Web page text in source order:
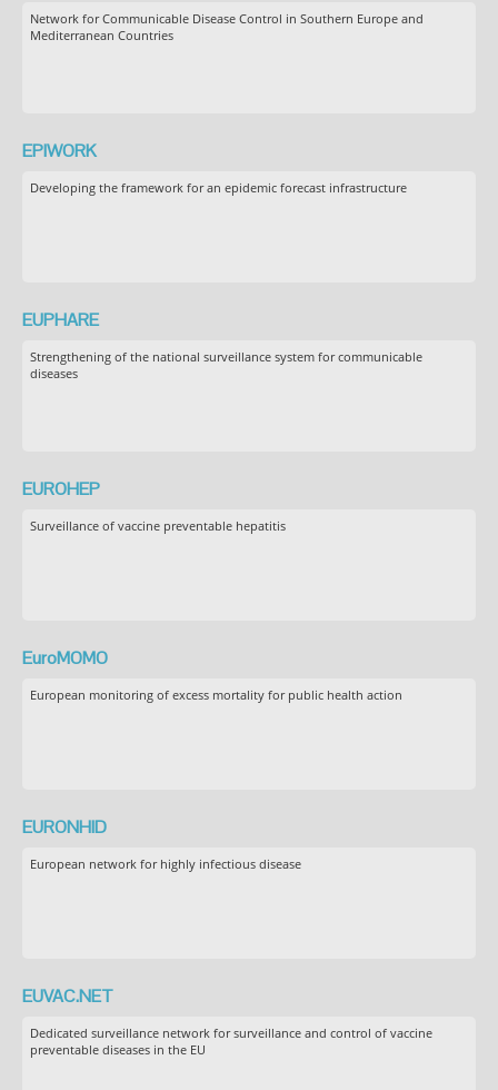
Network for Communicable Disease Control in Southern Europe and
Mediterranean Countries
EPIWORK
Developing the framework for an epidemic forecast infrastructure
EUPHARE
Strengthening of the national surveillance system for communicable
diseases
EUROHEP
Surveillance of vaccine preventable hepatitis
EuroMOMO
European monitoring of excess mortality for public health action
EURONHID
European network for highly infectious disease
EUVAC.NET
Dedicated surveillance network for surveillance and control of vaccine
preventable diseases in the EU